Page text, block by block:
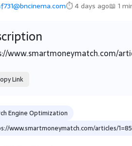
⏱ 4 days ago📖 1
www.smartmoneymatch.com/
Link
Engine Optimization
www.smartmoneymatch.com/articles/